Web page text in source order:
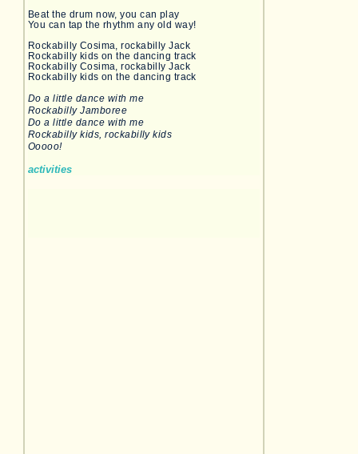
Beat the drum now, you can play
You can tap the rhythm any old way!
Rockabilly Cosima, rockabilly Jack
Rockabilly kids on the dancing track
Rockabilly Cosima, rockabilly Jack
Rockabilly kids on the dancing track
Do a little dance with me
Rockabilly Jamboree
Do a little dance with me
Rockabilly kids, rockabilly kids
Ooooo!
activities